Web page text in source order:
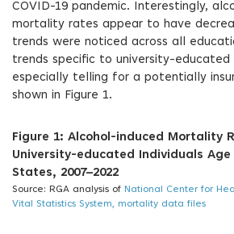
COVID-19 pandemic. Interestingly,
mortality rates appear to have
trends were noticed across all
trends specific to university-educated
especially telling for a potentially
shown in Figure 1.
Figure 1: Alcohol-induced Mortality
University-educated Individuals Age
States, 2007–2022
Source: RGA analysis of National Center for
Vital Statistics System, mortality data files